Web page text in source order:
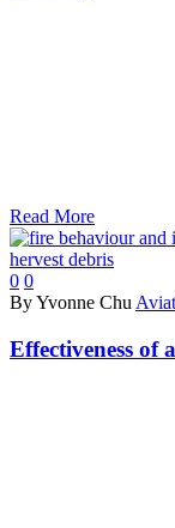
Read More
0 0
By Yvonne Chu
Effectiveness of